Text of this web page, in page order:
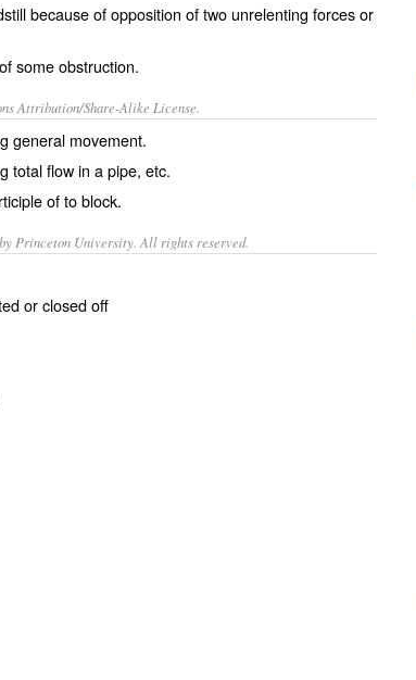
because of opposition of two unrelenting forces or
some obstruction.
Attribution/Share-Alike License.
general movement.
total flow in a pipe, etc.
of toblock.
Princeton University. All rights reserved.
or closed off